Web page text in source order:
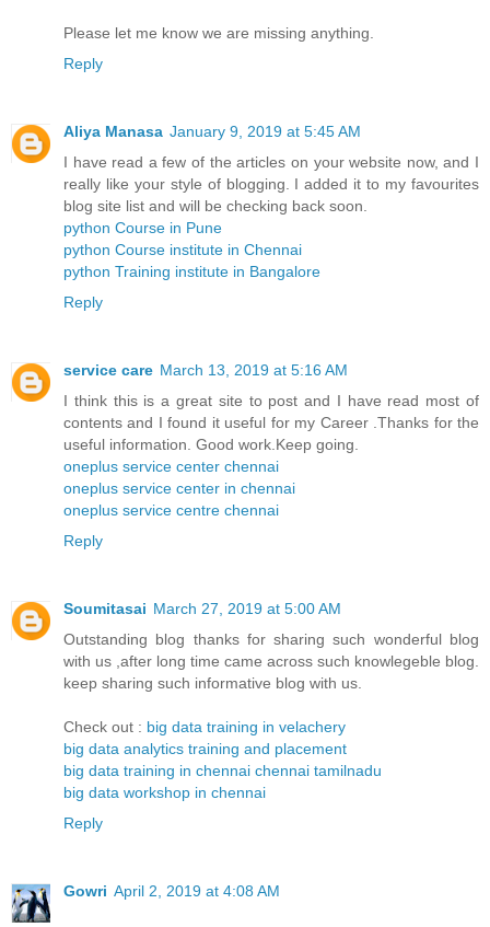
Please let me know we are missing anything.
Reply
Aliya Manasa January 9, 2019 at 5:45 AM
I have read a few of the articles on your website now, and I
really like your style of blogging. I added it to my favourites
blog site list and will be checking back soon.
python Course in Pune
python Course institute in Chennai
python Training institute in Bangalore
Reply
service care March 13, 2019 at 5:16 AM
I think this is a great site to post and I have read most of
contents and I found it useful for my Career .Thanks for the
useful information. Good work.Keep going.
oneplus service center chennai
oneplus service center in chennai
oneplus service centre chennai
Reply
Soumitasai March 27, 2019 at 5:00 AM
Outstanding blog thanks for sharing such wonderful blog
with us ,after long time came across such knowlegeble blog.
keep sharing such informative blog with us.
Check out : big data training in velachery
big data analytics training and placement
big data training in chennai chennai tamilnadu
big data workshop in chennai
Reply
Gowri April 2, 2019 at 4:08 AM